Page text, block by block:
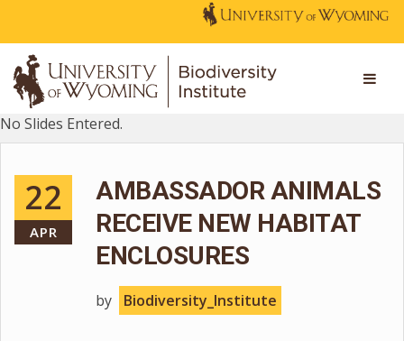
No Slides Entered.
22
APR
AMBASSADOR ANIMALS
RECEIVE NEW HABITAT
ENCLOSURES
by Biodiversity_Institute